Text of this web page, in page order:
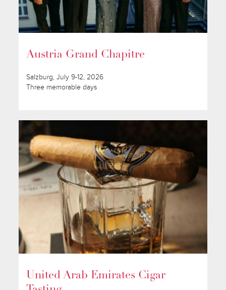
Austria Grand Chapitre
Salzburg, July 9-12, 2026
Three memorable days
United Arab Emirates Cigar